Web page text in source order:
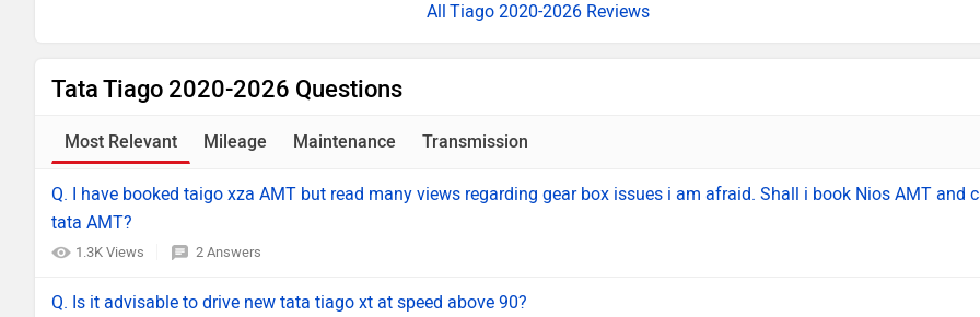
Tiago 2020-2026 Reviews
Tata Tiago 2020-2026 Questions
Most Relevant Mileage Maintenance Transmission
Q. I have booked taigo xza AMT but read many views regarding gear box issues i am afraid. Shall i book Nios AMT and
tata AMT?
1.3K Views 2 Answers
Q. Is it advisable to drive new tata tiago xt at speed above 90?